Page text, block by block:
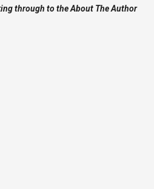
through to the About The Author